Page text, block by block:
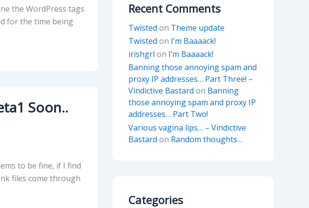
the WordPress tags
for the time being
Soon..
to be fine, if I find
files come through
Recent Comments
Twisted on Theme update
Twisted on I’m Baaaack!
irishgrl on I’m Baaaack!
Banning those annoying spam and
proxy IP addresses… Part Three! –
Vindictive Bastard on Banning
those annoying spam and proxy IP
addresses… Part Two!
Various vagina lips… – Vindictive
Bastard on Random thoughts…
Categories